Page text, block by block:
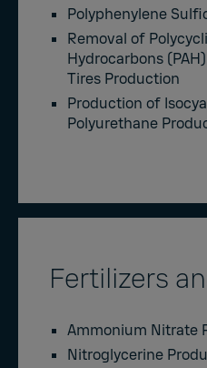
Polyphenylene
Removal of
Hydrocarbons
Tires Production
Production of
Polyurethane
Fertilizers
Ammonium Nitrate
Nitroglycerine